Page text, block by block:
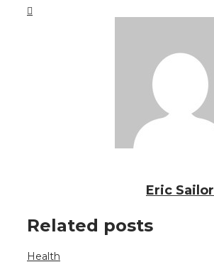
Eric Sailor
Related posts
Health